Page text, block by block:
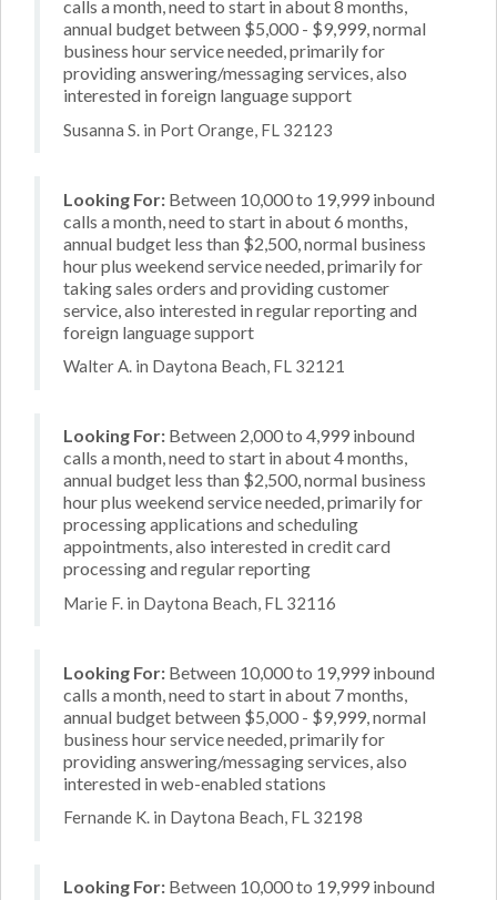
calls a month, need to start in about 8 months,
annual budget between $5,000 - $9,999, normal
business hour service needed, primarily for
providing answering/messaging services, also
interested in foreign language support
Susanna S. in Port Orange, FL 32123
Looking For: Between 10,000 to 19,999 inbound
calls a month, need to start in about 6 months,
annual budget less than $2,500, normal business
hour plus weekend service needed, primarily for
taking sales orders and providing customer
service, also interested in regular reporting and
foreign language support
Walter A. in Daytona Beach, FL 32121
Looking For: Between 2,000 to 4,999 inbound
calls a month, need to start in about 4 months,
annual budget less than $2,500, normal business
hour plus weekend service needed, primarily for
processing applications and scheduling
appointments, also interested in credit card
processing and regular reporting
Marie F. in Daytona Beach, FL 32116
Looking For: Between 10,000 to 19,999 inbound
calls a month, need to start in about 7 months,
annual budget between $5,000 - $9,999, normal
business hour service needed, primarily for
providing answering/messaging services, also
interested in web-enabled stations
Fernande K. in Daytona Beach, FL 32198
Looking For: Between 10,000 to 19,999 inbound